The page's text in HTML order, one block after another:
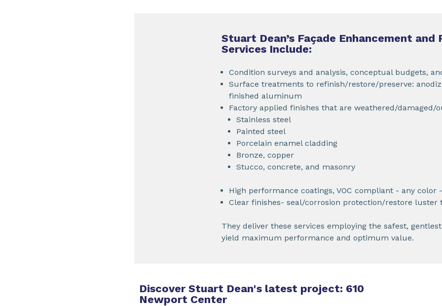
Stuart Dean’s Façade Enhancement and
Services Include:
Condition surveys and analysis, conceptual budgets,
Surface treatments to refinish/restore/preserve:
finished aluminum
Factory applied finishes that are weathered/damaged/
Stainless steel
Painted steel
Porcelain enamel cladding
Bronze, copper
Stucco, concrete, and masonry
High performance coatings, VOC compliant - any color
Clear finishes- seal/corrosion protection/restore luster
They deliver these services employing the safest,
yield maximum performance and optimum value.
Discover Stuart Dean's latest project: 610
Newport Center